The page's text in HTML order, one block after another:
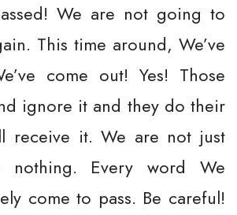
We are not going to
This time around, We’ve
come out! Yes! Those
ignore it and they do their
receive it. We are not just
nothing. Every word We
come to pass. Be careful!